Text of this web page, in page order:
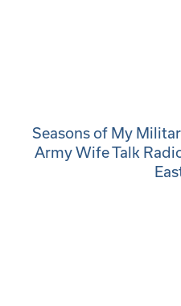
Seasons of My
Army Wife Talk